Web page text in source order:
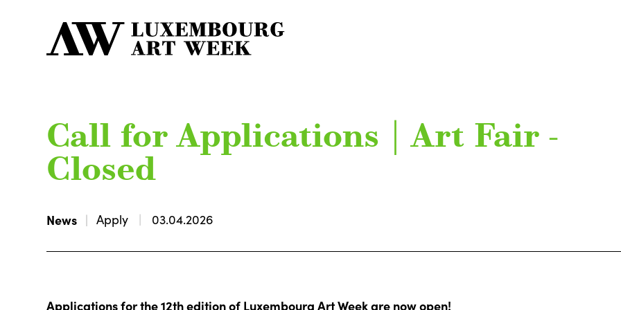
Call for Applications | Art Fair -
Closed
News Apply 03.04.2026
Applications for the 12th edition of Luxembourg Art Week are now open!